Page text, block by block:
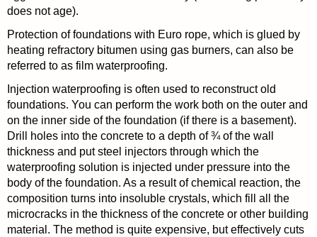
does not age).
Protection of foundations with Euro rope, which is glued by
heating refractory bitumen using gas burners, can also be
referred to as film waterproofing.
Injection waterproofing is often used to reconstruct old
foundations. You can perform the work both on the outer and
on the inner side of the foundation (if there is a basement).
Drill holes into the concrete to a depth of ¾ of the wall
thickness and put steel injectors through which the
waterproofing solution is injected under pressure into the
body of the foundation. As a result of chemical reaction, the
composition turns into insoluble crystals, which fill all the
microcracks in the thickness of the concrete or other building
material. The method is quite expensive, but effectively cuts